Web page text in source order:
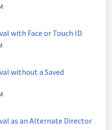
with Face or Touch ID
without a Saved
as an Alternate Director